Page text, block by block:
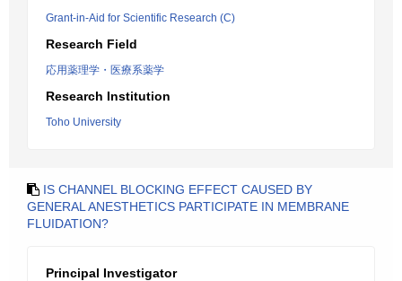
Grant-in-Aid for Scientific Research (C)
Research Field
応用薬理学・医療系薬学
Research Institution
Toho University
IS CHANNEL BLOCKING EFFECT CAUSED BY
GENERAL ANESTHETICS PARTICIPATE IN MEMBRANE
FLUIDATION?
Principal Investigator